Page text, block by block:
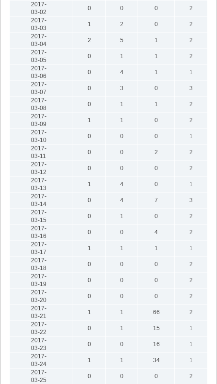
2017-
03-02
0 0 0
2
2017-
03-03
1 2 0
2
2017-
03-04
2 5 1
2
2017-
03-05
0 1 1
2
2017-
03-06
0 4 1
1
2017-
03-07
0 3 0
3
2017-
03-08
0 1 1
2
2017-
03-09
1 1 0
2
2017-
03-10
0 0 0
1
2017-
03-11
0 0 2
2
2017-
03-12
0 0 0
2
2017-
03-13
1 4 0
1
2017-
03-14
0 4 7
3
2017-
03-15
0 1 0
2
2017-
03-16
0 0 4
2
2017-
03-17
1 1 1
1
2017-
03-18
0 0 0
2
2017-
03-19
0 0 0
2
2017-
03-20
0 0 0
2
2017-
03-21
1 1 66
2
2017-
03-22
0 1 15
1
2017-
03-23
0 0 16
1
2017-
03-24
1 1 34
1
2017-
03-25
0 0 0
2